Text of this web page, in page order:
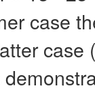
case
case